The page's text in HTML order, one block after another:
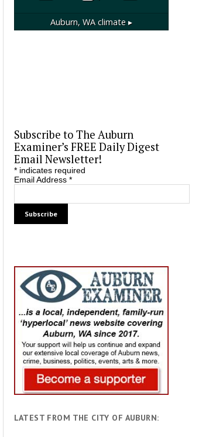
Auburn, WAclimate ▸
Subscribe to The Auburn
Examiner’s FREE Daily Digest
Email Newsletter!
*indicates required
Email Address *
LATEST FROM THE CITY OF AUBURN: